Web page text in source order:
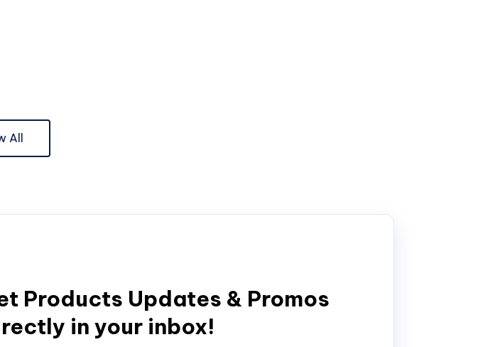
All
Products Updates & Promos
in your inbox!